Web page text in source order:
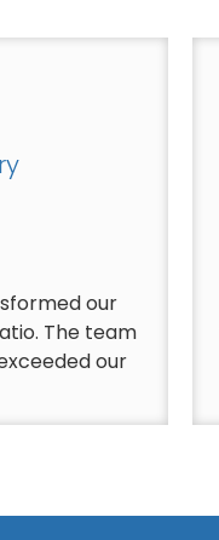
our
The team
our